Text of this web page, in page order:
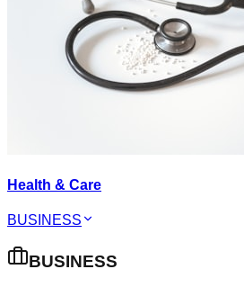
Health & Care
BUSINESS
BUSINESS